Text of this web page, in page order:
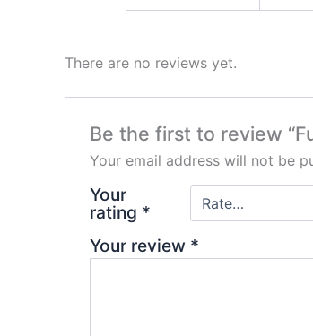
There are no reviews yet.
Be the first to review
Your email address will not be
Your
rating *
Your review *